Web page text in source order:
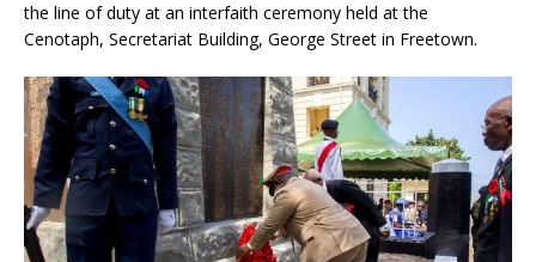
the line of duty at an interfaith ceremony held at the
Cenotaph, Secretariat Building, George Street in Freetown.